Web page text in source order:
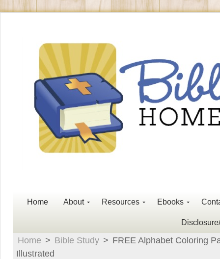
Home About Resources Ebooks
Home > Bible Study > FREE Alphabet Coloring
Illustrated